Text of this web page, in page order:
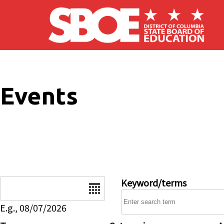
Skip to main content
Events
E.g., 08/07/2026
Keyword/terms